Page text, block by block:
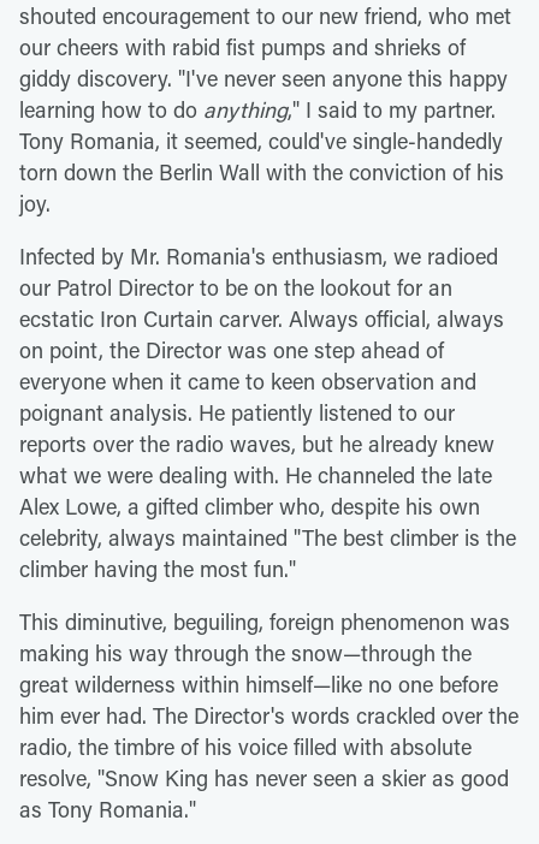
shouted encouragement to our new friend, who met
our cheers with rabid fist pumps and shrieks of
giddy discovery. "I've never seen anyone this happy
learning how to do anything," I said to my partner.
Tony Romania, it seemed, could've single-handedly
torn down the Berlin Wall with the conviction of his
joy.
Infected by Mr. Romania's enthusiasm, we radioed
our Patrol Director to be on the lookout for an
ecstatic Iron Curtain carver. Always official, always
on point, the Director was one step ahead of
everyone when it came to keen observation and
poignant analysis. He patiently listened to our
reports over the radio waves, but he already knew
what we were dealing with. He channeled the late
Alex Lowe, a gifted climber who, despite his own
celebrity, always maintained "The best climber is the
climber having the most fun."
This diminutive, beguiling, foreign phenomenon was
making his way through the snow—through the
great wilderness within himself—like no one before
him ever had. The Director's words crackled over the
radio, the timbre of his voice filled with absolute
resolve, "Snow King has never seen a skier as good
as Tony Romania."